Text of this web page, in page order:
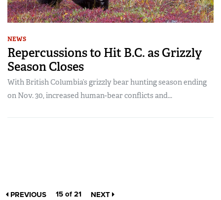
NEWS
Repercussions to Hit B.C. as Grizzly
Season Closes
With British Columbia’s grizzly bear hunting season ending
on Nov. 30, increased human-bear conflicts and...
PREVIOUS 15 of 21 NEXT